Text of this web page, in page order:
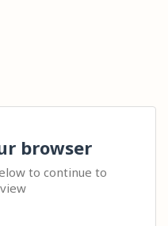
browser
to continue to